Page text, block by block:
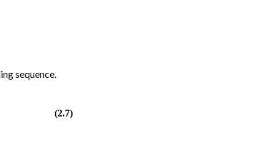
sequence.
(2.7)